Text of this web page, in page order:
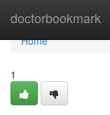
doctorbookmark
Home
Home
1